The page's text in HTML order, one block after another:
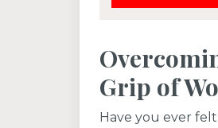
Grip of
Have you ever